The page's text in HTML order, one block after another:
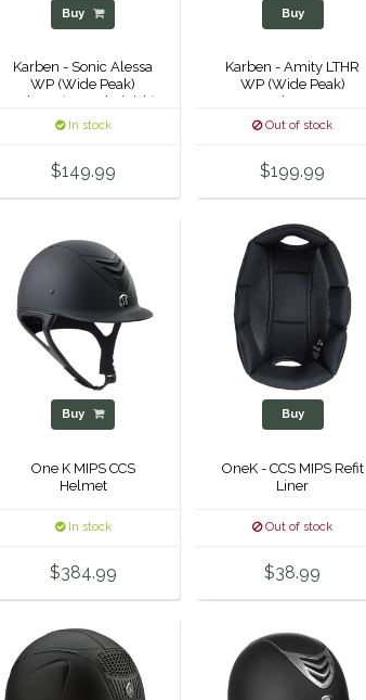
Buy
Karben - Sonic Alessa
WP (Wide Peak)
Helmet (Crystal Finish)
-
In stock
$149.99
Buy
Karben - Amity LTHR
WP (Wide Peak)
Helmet -
Out of stock
$199.99
Buy
One K MIPS CCS
Helmet
In stock
$384.99
Buy
OneK - CCS MIPS Refit
Liner
Out of stock
$38.99